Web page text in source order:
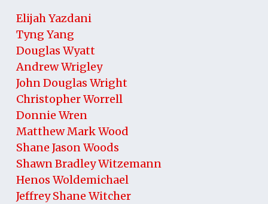
Elijah Yazdani
Tyng Yang
Douglas Wyatt
Andrew Wrigley
John Douglas Wright
Christopher Worrell
Donnie Wren
Matthew Mark Wood
Shane Jason Woods
Shawn Bradley Witzemann
Henos Woldemichael
Jeffrey Shane Witcher